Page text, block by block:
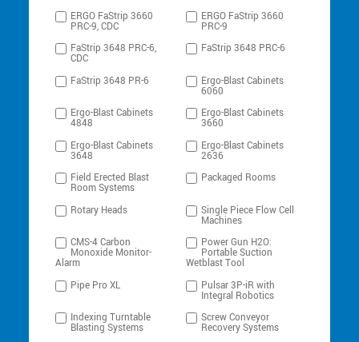
ERGO FaStrip 3660
PRC-9, CDC
ERGO FaStrip 3660
PRC-9
FaStrip 3648 PRC-6,
CDC
FaStrip 3648 PRC-6
FaStrip 3648 PR-6 Ergo-Blast Cabinets
6060
Ergo-Blast Cabinets
4848
Ergo-Blast Cabinets
3660
Ergo-Blast Cabinets
3648
Ergo-Blast Cabinets
2636
Field Erected Blast
Room Systems
Packaged Rooms
Rotary Heads Single Piece Flow Cell
Machines
CMS-4 Carbon
Monoxide Monitor-
Alarm
Power Gun H2O:
Portable Suction
Wetblast Tool
Pipe Pro XL
Pulsar 3P-iR with
Integral Robotics
Indexing Turntable
Blasting Systems
Screw Conveyor
Recovery Systems